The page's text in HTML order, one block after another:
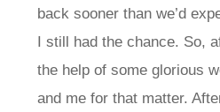
back sooner than we’d
I still had the chance. So,
the help of some glorious
and me for that matter.